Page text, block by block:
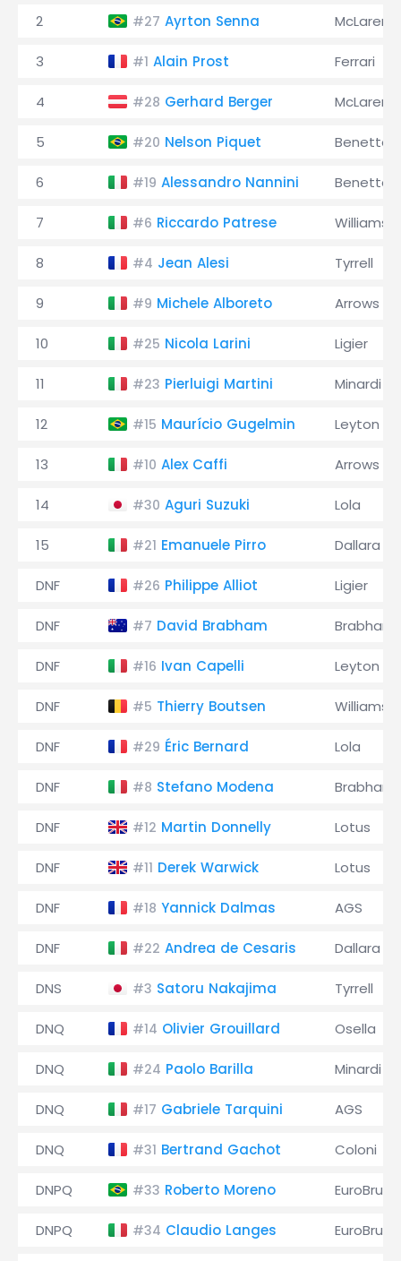
2 #27 Ayrton Senna McLaren
3 #1 Alain Prost Ferrari
4 #28 Gerhard Berger McLaren
5 #20 Nelson Piquet Benetton
6 #19 Alessandro Nannini Benetton
7 #6 Riccardo Patrese Williams
8 #4 Jean Alesi Tyrrell
9 #9 Michele Alboreto Arrows
10 #25 Nicola Larini Ligier
11 #23 Pierluigi Martini Minardi
12 #15 Maurício Gugelmin Leyton
13 #10 Alex Caffi Arrows
14 #30 Aguri Suzuki Lola
15 #21 Emanuele Pirro Dallara
DNF #26 Philippe Alliot Ligier
DNF #7 David Brabham Brabham
DNF #16 Ivan Capelli Leyton
DNF #5 Thierry Boutsen Williams
DNF #29 Éric Bernard Lola
DNF #8 Stefano Modena Brabham
DNF #12 Martin Donnelly Lotus
DNF #11 Derek Warwick Lotus
DNF #18 Yannick Dalmas AGS
DNF #22 Andrea de Cesaris Dallara
DNS #3 Satoru Nakajima Tyrrell
DNQ #14 Olivier Grouillard Osella
DNQ #24 Paolo Barilla Minardi
DNQ #17 Gabriele Tarquini AGS
DNQ #31 Bertrand Gachot Coloni
DNPQ #33 Roberto Moreno EuroBrun
DNPQ #34 Claudio Langes EuroBrun